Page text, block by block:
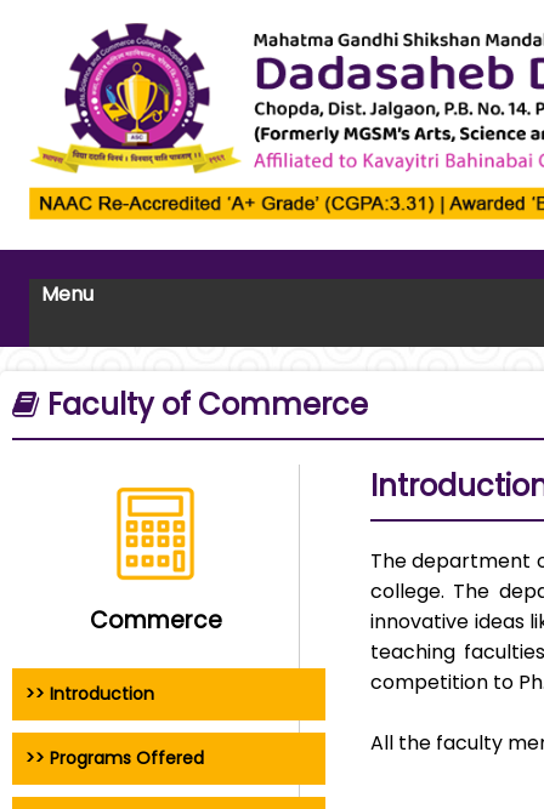
Menu
Faculty of Commerce
Commerce
>> Introduction
>> Programs Offered
The department
college. The
innovative ideas
teaching
competition to
All the faculty